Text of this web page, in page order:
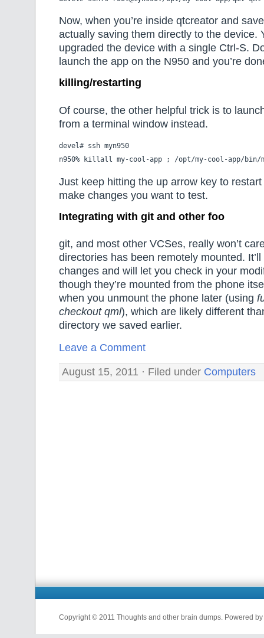
Now, when you’re inside qtcreator and
actually saving them directly to the device.
upgraded the device with a single Ctrl-S.
launch the app on the N950 and you’re
killing/restarting
Of course, the other helpful trick is to
from a terminal window instead.
devel# ssh myn950
Just keep hitting the up arrow key to
make changes you want to test.
Integrating with git and other foo
git, and most other VCSes, really won’t
directories has been remotely mounted.
changes and will let you check in your
though they’re mounted from the phone
when you unmount the phone later (using
checkout qml), which are likely different
directory we saved earlier.
Leave a Comment
August 15, 2011 · Filed under Computers
Copyright © 2011 Thoughts and other brain dumps. Powered by